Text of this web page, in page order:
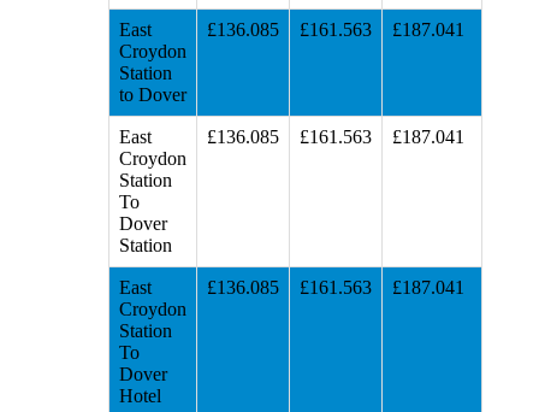
East
Croydon
Station
to Dover
£136.085 £161.563 £187.041
East
Croydon
Station
To
Dover
Station
£136.085 £161.563 £187.041
East
Croydon
Station
To
Dover
Hotel
£136.085 £161.563 £187.041